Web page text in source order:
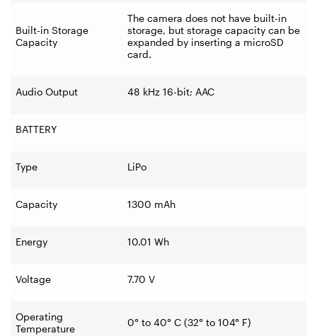
Built-in Storage
Capacity
The camera does not have built-in
storage, but storage capacity can be
expanded by inserting a microSD
card.
Audio Output 48 kHz 16-bit; AAC
BATTERY
Type LiPo
Capacity 1300 mAh
Energy 10.01 Wh
Voltage 7.70 V
Operating
Temperature
0° to 40° C (32° to 104° F)